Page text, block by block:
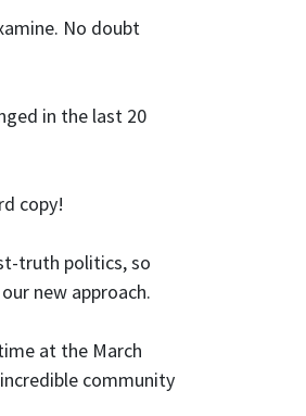
No doubt
in the last 20
copy!
truth politics, so
new approach.
at the March
community